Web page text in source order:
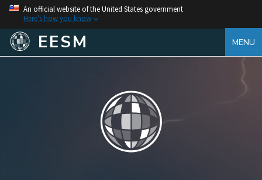
An official website of the United States government
Here's how you know
EESM MENU